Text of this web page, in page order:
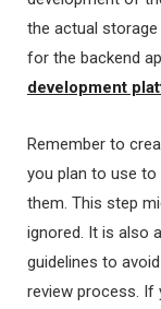
the actual
for the backend
development
Remember to
you plan to use to
them. This step
ignored. It is also
guidelines to
review process. If